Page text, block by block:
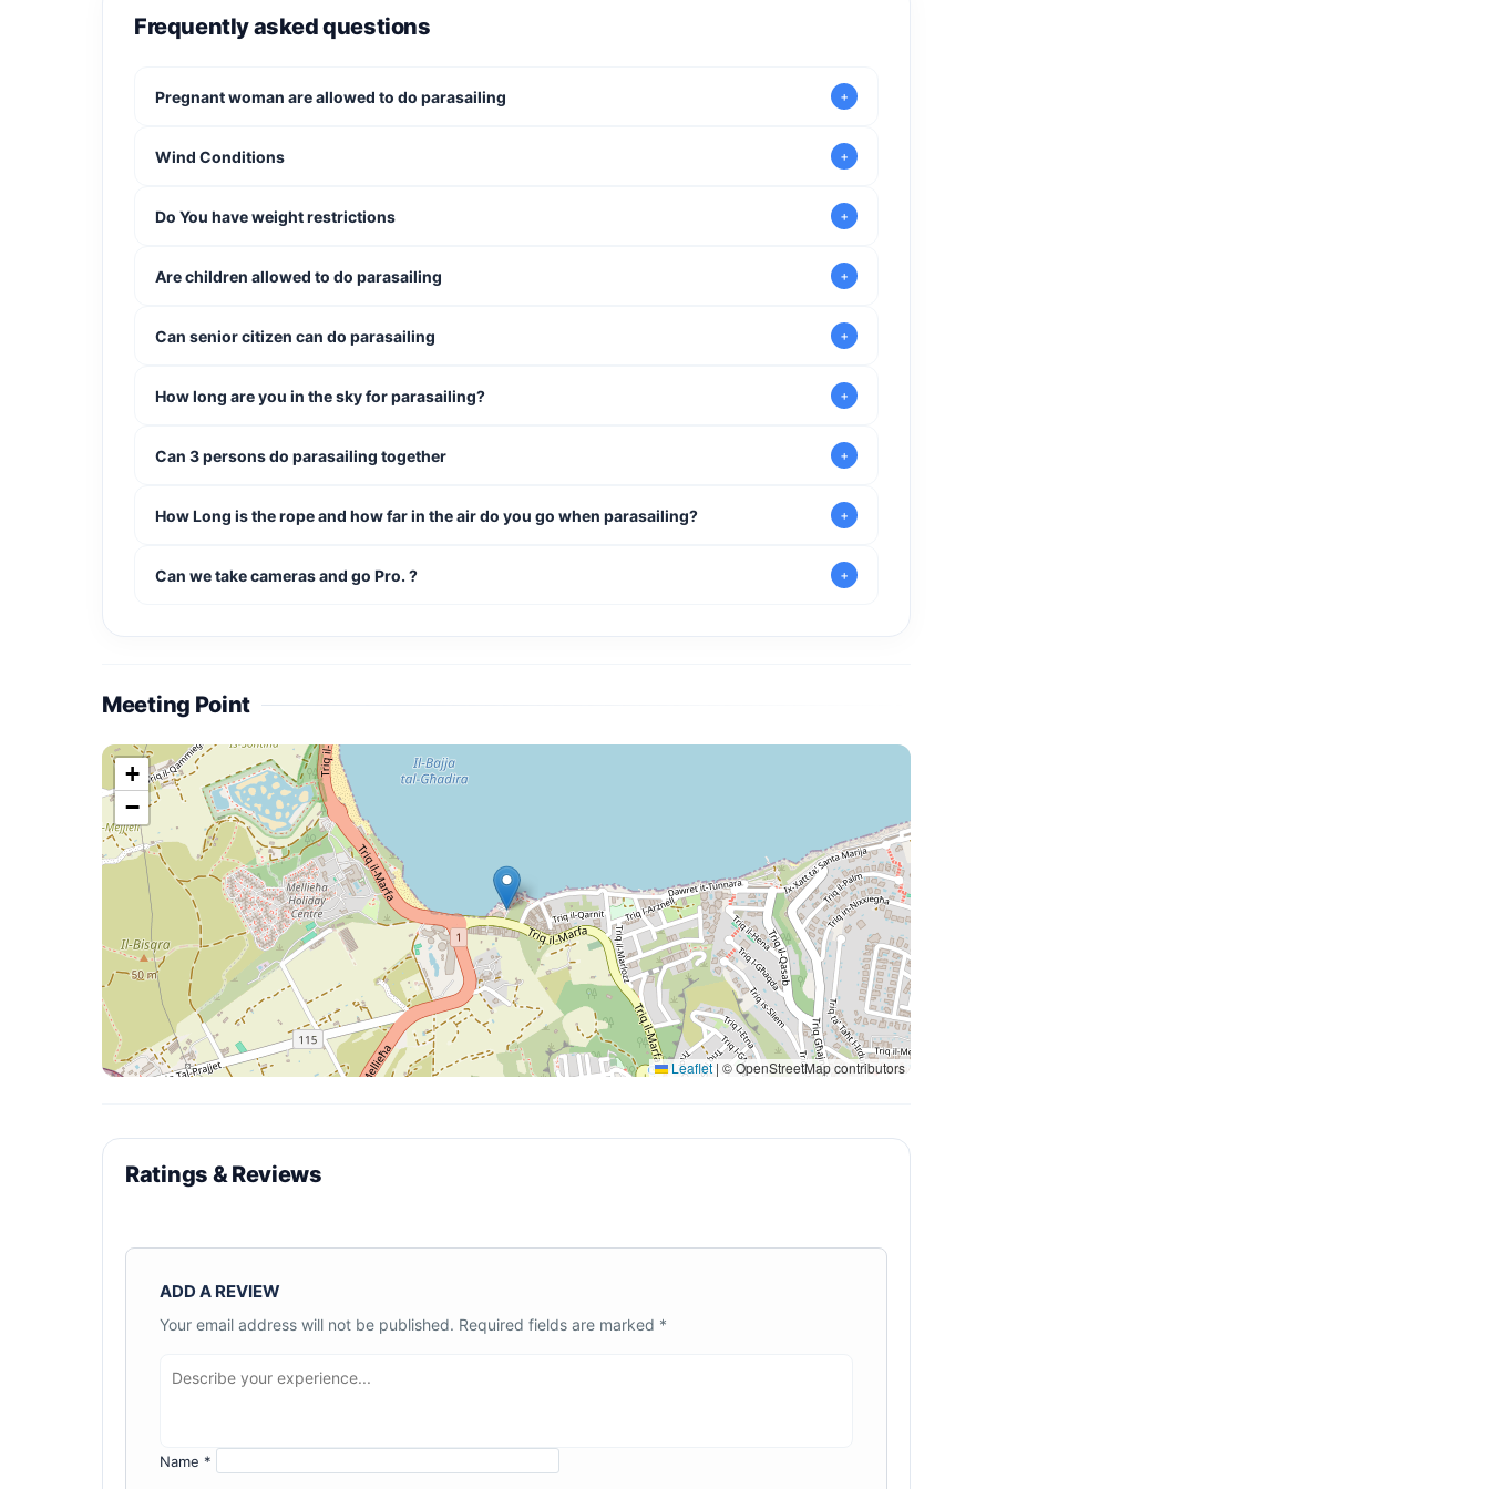
Safe, professional guidance
Maximum of 3 people per flight
Booking times are just a guide, so allow extra time to enjoy the experience
Book your Double or triple Parasailing today and share the thrill of Malta’s stunning aerial
Frequently asked questions
Pregnant woman are allowed to do parasailing
Wind Conditions
Do You have weight restrictions
Are children allowed to do parasailing
Can senior citizen can do parasailing
How long are you in the sky for parasailing?
Can 3 persons do parasailing together
How Long is the rope and how far in the air do you go when parasailing?
Can we take cameras and go Pro. ?
Meeting Point
+
−
Leaflet | © OpenStreetMap contributors
Ratings & Reviews
ADD A REVIEW
Your email address will not be published. Required fields are marked *
Name *